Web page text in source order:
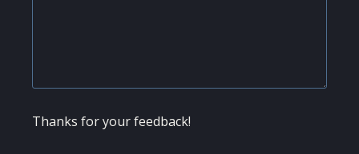
Thanks for your feedback!